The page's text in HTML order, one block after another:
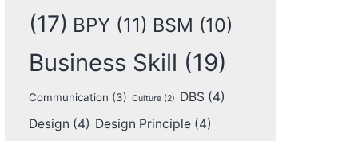
(17) BPY(11) BSM (10)
Business Skill (19)
Communication (3) Culture(2) DBS (4)
Design (4) Design Principle(4)